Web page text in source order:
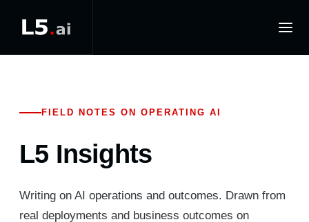
L5 Insights
FIELD NOTES ON OPERATING AI
Writing on AI operations and outcomes. Drawn from
real deployments and business outcomes on